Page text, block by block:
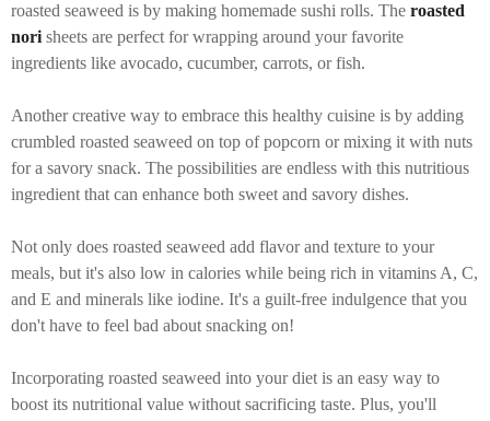
roasted seaweed is by making homemade sushi rolls. The roasted
norisheets are perfect for wrapping around your favorite
ingredients like avocado, cucumber, carrots, or fish.
Another creative way to embrace this healthy cuisine is by adding
crumbled roasted seaweed on top of popcorn or mixing it with nuts
for a savory snack. The possibilities are endless with this nutritious
ingredient that can enhance both sweet and savory dishes.
Not only does roasted seaweed add flavor and texture to your
meals, but it's also low in calories while being rich in vitamins A, C,
and E and minerals like iodine. It's a guilt-free indulgence that you
don't have to feel bad about snacking on!
Incorporating roasted seaweed into your diet is an easy way to
boost its nutritional value without sacrificing taste. Plus, you'll